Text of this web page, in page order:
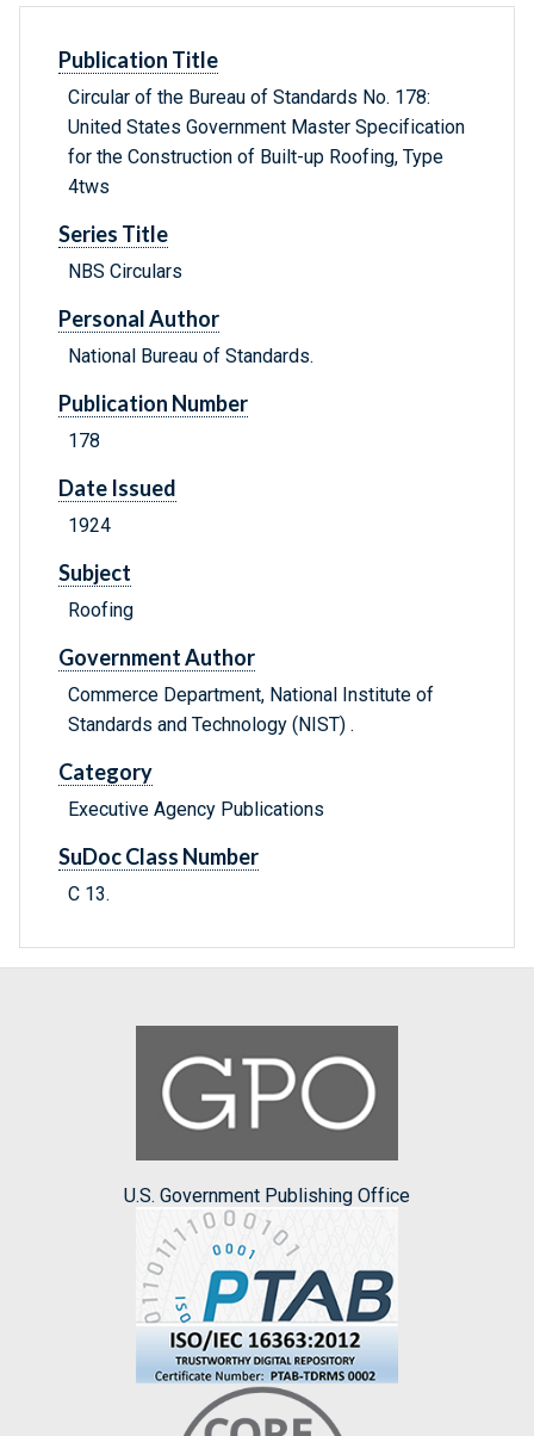
Publication Title
Circular of the Bureau of Standards No. 178:
United States Government Master Specification
for the Construction of Built-up Roofing, Type
4tws
Series Title
NBS Circulars
Personal Author
National Bureau of Standards.
Publication Number
178
Date Issued
1924
Subject
Roofing
Government Author
Commerce Department, National Institute of
Standards and Technology (NIST) .
Category
Executive Agency Publications
SuDoc Class Number
C 13.
U.S. Government Publishing Office